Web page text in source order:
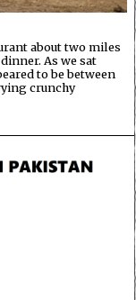
about two miles
As we sat
to be between
crunchy